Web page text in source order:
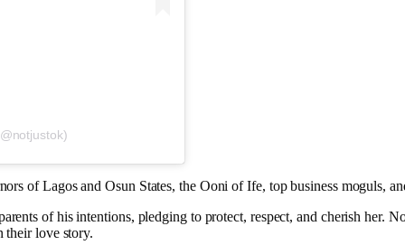
of Lagos and Osun States, the Ooni of Ife, top business moguls,
of his intentions, pledging to protect, respect, and cherish her.
their love story.